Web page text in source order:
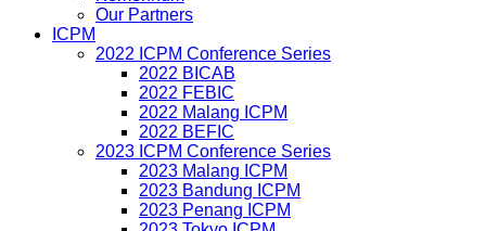
Our Partners
ICPM
2022 ICPM Conference Series
2022 BICAB
2022 FEBIC
2022 Malang ICPM
2022 BEFIC
2023 ICPM Conference Series
2023 Malang ICPM
2023 Bandung ICPM
2023 Penang ICPM